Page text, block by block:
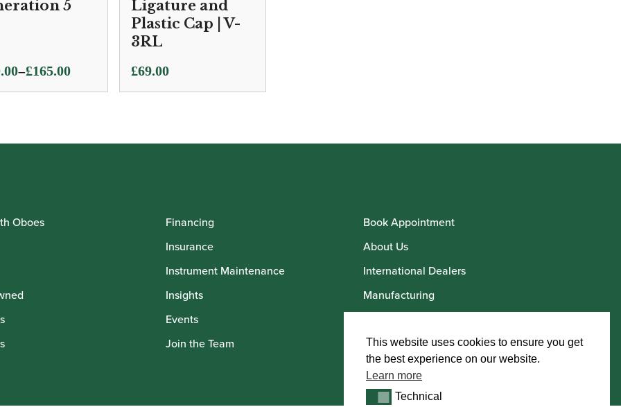
5
–£165.00
Ligature and
Plastic Cap | V-
3RL
£69.00
Oboes
Financing
Insurance
Instrument Maintenance
Insights
Events
Join the Team
Book Appointment
About Us
International Dealers
Manufacturing
Howarth Artists
This website uses cookies to ensure you get
the best experience on our website.
Learn more
TechnicalTechnical